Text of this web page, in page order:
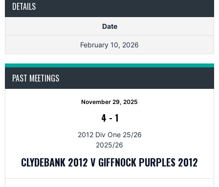
DETAILS
Date
February 10, 2026
PAST MEETINGS
November 29, 2025
4 - 1
2012 Div One 25/26
2025/26
CLYDEBANK 2012 V GIFFNOCK PURPLES 2012